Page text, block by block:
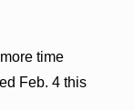
time
Feb. 4 this